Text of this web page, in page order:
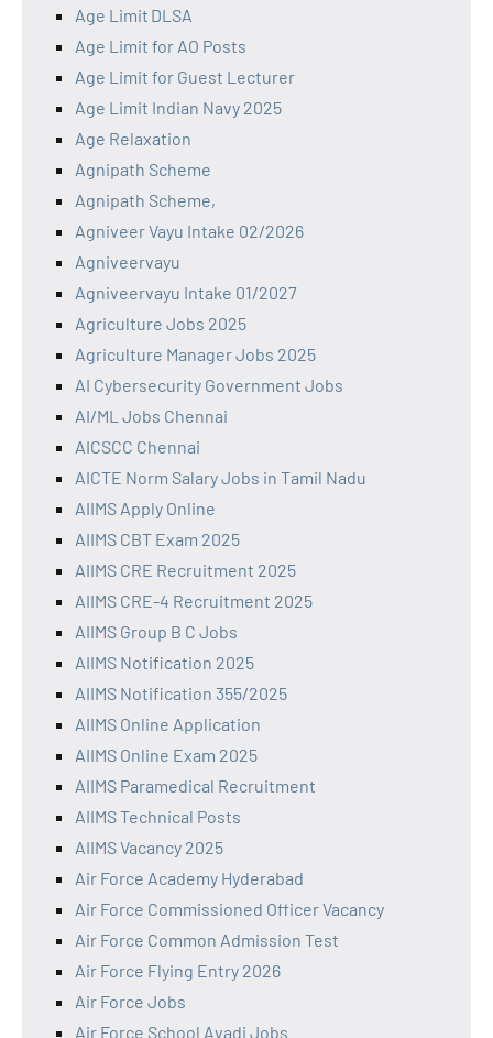
Age Limit DLSA
Age Limit for AO Posts
Age Limit for Guest Lecturer
Age Limit Indian Navy 2025
Age Relaxation
Agnipath Scheme
Agnipath Scheme,
Agniveer Vayu Intake 02/2026
Agniveervayu
Agniveervayu Intake 01/2027
Agriculture Jobs 2025
Agriculture Manager Jobs 2025
AI Cybersecurity Government Jobs
AI/ML Jobs Chennai
AICSCC Chennai
AICTE Norm Salary Jobs in Tamil Nadu
AIIMS Apply Online
AIIMS CBT Exam 2025
AIIMS CRE Recruitment 2025
AIIMS CRE-4 Recruitment 2025
AIIMS Group B C Jobs
AIIMS Notification 2025
AIIMS Notification 355/2025
AIIMS Online Application
AIIMS Online Exam 2025
AIIMS Paramedical Recruitment
AIIMS Technical Posts
AIIMS Vacancy 2025
Air Force Academy Hyderabad
Air Force Commissioned Officer Vacancy
Air Force Common Admission Test
Air Force Flying Entry 2026
Air Force Jobs
Air Force School Avadi Jobs